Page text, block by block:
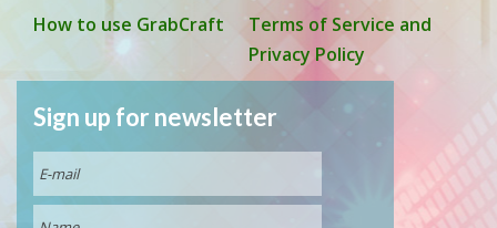
How to use GrabCraft
Terms of Service and
Privacy Policy
Sign up for newsletter